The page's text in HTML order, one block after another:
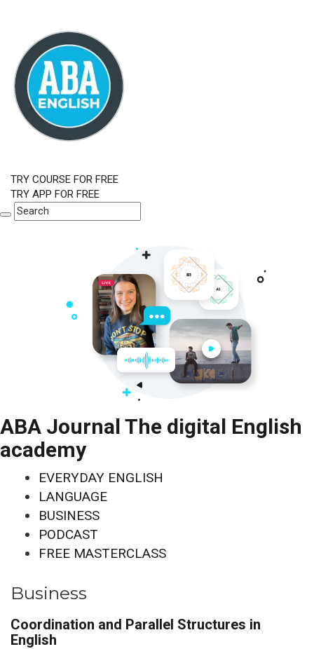
TRY COURSE FOR FREE
TRY APP FOR FREE
ABA Journal The digital English
academy
EVERYDAY ENGLISH
LANGUAGE
BUSINESS
PODCAST
FREE MASTERCLASS
Business
Coordination and Parallel Structures in
English